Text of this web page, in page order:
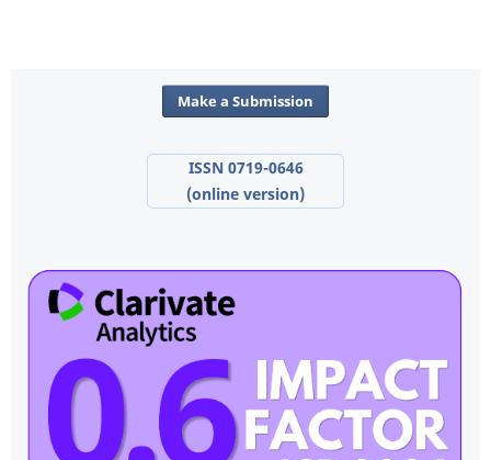
Make a Submission
ISSN 0719-0646
(online version)